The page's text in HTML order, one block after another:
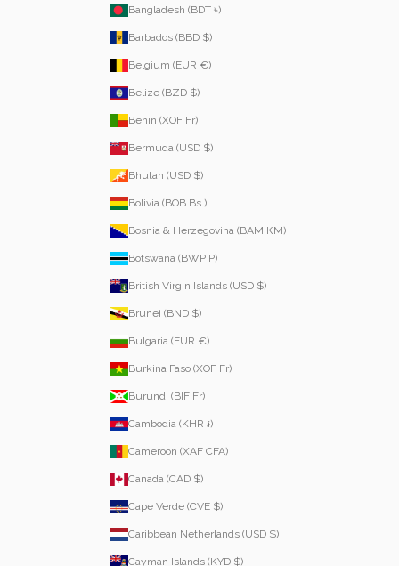
Bangladesh (BDT ৳)
Barbados (BBD $)
Belgium (EUR €)
Belize (BZD $)
Benin (XOF Fr)
Bermuda (USD $)
Bhutan (USD $)
Bolivia (BOB Bs.)
Bosnia & Herzegovina (BAM КМ)
Botswana (BWP P)
British Virgin Islands (USD $)
Brunei (BND $)
Bulgaria (EUR €)
Burkina Faso (XOF Fr)
Burundi (BIF Fr)
Cambodia (KHR ៛)
Cameroon (XAF CFA)
Canada (CAD $)
Cape Verde (CVE $)
Caribbean Netherlands (USD $)
Cayman Islands (KYD $)